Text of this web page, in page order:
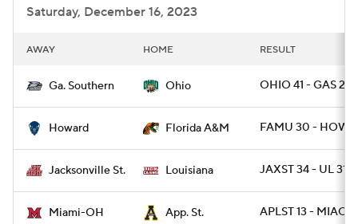
Saturday, December 16, 2023
AWAY HOME RESULT
Ga. Southern Ohio OHIO 41 - GAS 21
Howard Florida A&M FAMU 30 - HOW
Jacksonville St. Louisiana JAXST 34 - UL 31 /
Miami-OH App. St. APLST 13 -